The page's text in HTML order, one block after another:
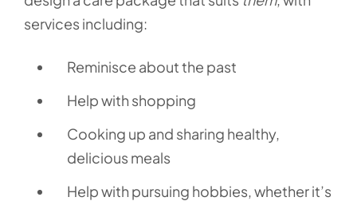
services including:
Reminisce about the past
Help with shopping
Cooking up and sharing healthy,
delicious meals
Help with pursuing hobbies, whether it’s